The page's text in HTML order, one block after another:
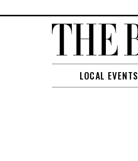
LOCAL EVENTS